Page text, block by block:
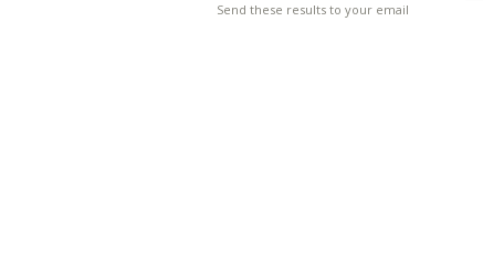
Send these results to your email